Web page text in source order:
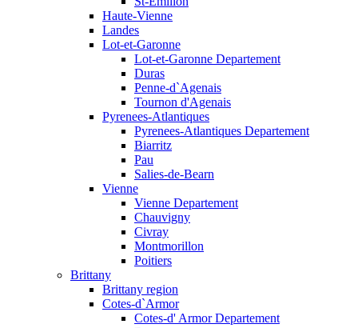
Haute-Vienne
Landes
Lot-et-Garonne
Lot-et-Garonne Departement
Duras
Penne-d`Agenais
Tournon d'Agenais
Pyrenees-Atlantiques
Pyrenees-Atlantiques Departement
Biarritz
Pau
Salies-de-Bearn
Vienne
Vienne Departement
Chauvigny
Civray
Montmorillon
Poitiers
Brittany
Brittany region
Cotes-d`Armor
Cotes-d' Armor Departement